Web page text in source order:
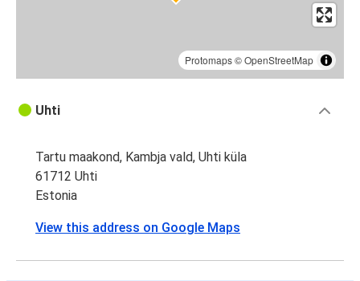
Protomaps©OpenStreetMap
Uhti
Tartu maakond, Kambja vald, Uhti küla
61712 Uhti
Estonia
View this address on Google Maps